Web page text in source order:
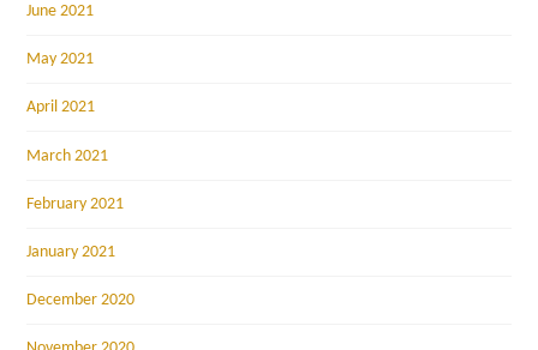
June 2021
May 2021
April 2021
March 2021
February 2021
January 2021
December 2020